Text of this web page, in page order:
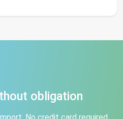
obligation